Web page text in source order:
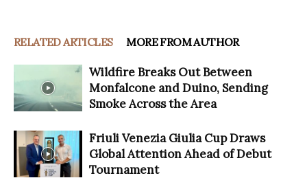
RELATED ARTICLES MORE FROM AUTHOR
Wildfire Breaks Out Between
Monfalcone and Duino, Sending
Smoke Across the Area
Friuli Venezia Giulia Cup Draws
Global Attention Ahead of Debut
Tournament